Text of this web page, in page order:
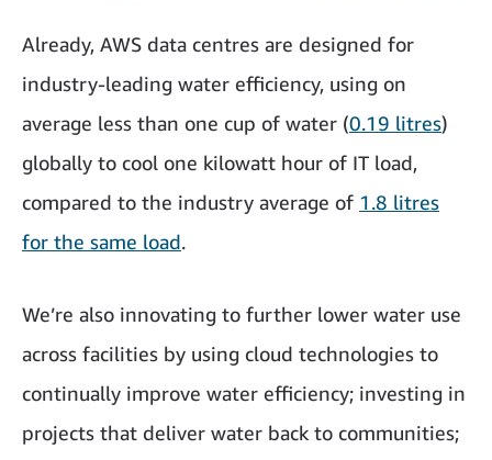
Already, AWS data centres are designed for
industry-leading water efficiency, using on
average less than one cup of water (0.19 litres)
globally to cool one kilowatt hour of IT load,
compared to the industry average of 1.8 litres
for the same load.
We’re also innovating to further lower water use
across facilities by using cloud technologies to
continually improve water efficiency; investing in
projects that deliver water back to communities;